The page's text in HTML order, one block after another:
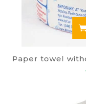
Paper towel